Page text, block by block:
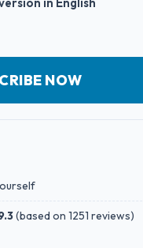
NOW
(based on 1251 reviews)